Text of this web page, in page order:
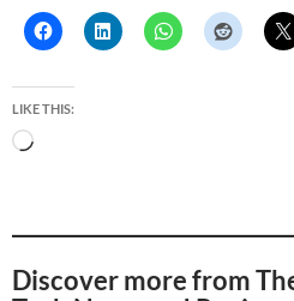
LIKE THIS:
d
n
Discover more from